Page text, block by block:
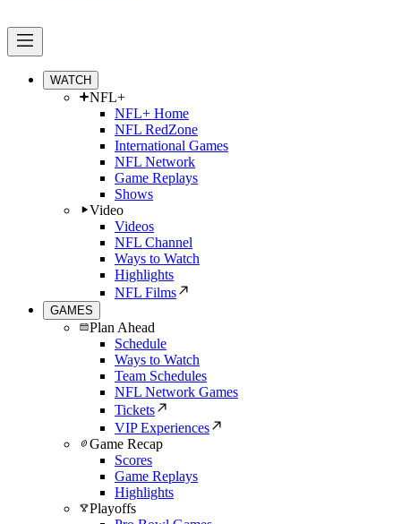
WATCH
NFL+
NFL+ Home
NFL RedZone
International Games
NFL Network
Game Replays
Shows
Video
Videos
NFL Channel
Ways to Watch
Highlights
NFL Films
GAMES
Plan Ahead
Schedule
Ways to Watch
Team Schedules
NFL Network Games
Tickets
VIP Experiences
Game Recap
Scores
Game Replays
Highlights
Playoffs